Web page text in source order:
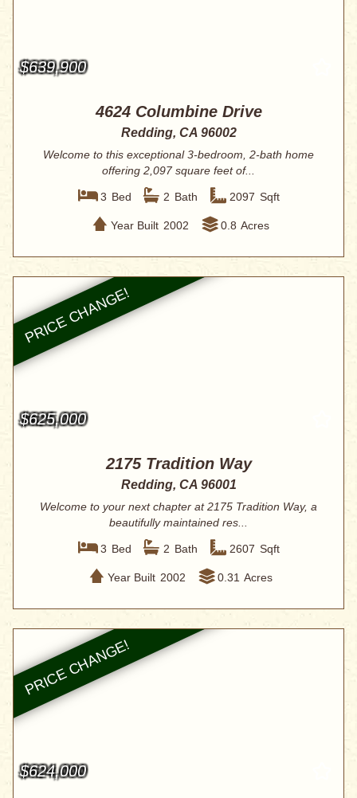
$639,900
4624 Columbine Drive
Redding, CA 96002
Welcome to this exceptional 3-bedroom, 2-bath home
offering 2,097 square feet of...
3 Bed 2 Bath 2097 Sqft
Year Built 2002 0.8 Acres
$625,000
2175 Tradition Way
Redding, CA 96001
Welcome to your next chapter at 2175 Tradition Way, a
beautifully maintained res...
3 Bed 2 Bath 2607 Sqft
Year Built 2002 0.31 Acres
$624,000